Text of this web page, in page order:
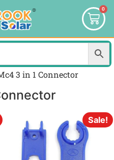
0
3 in 1 Connector
Sale!